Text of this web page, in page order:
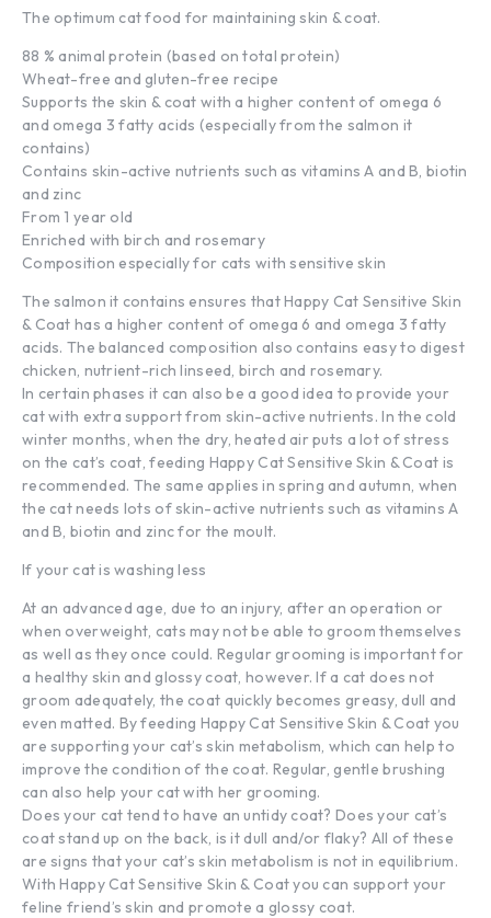
The optimum cat food for maintaining skin & coat.
88 % animal protein (based on total protein)
Wheat-free and gluten-free recipe
Supports the skin & coat with a higher content of omega 6
and omega 3 fatty acids (especially from the salmon it
contains)
Contains skin-active nutrients such as vitamins A and B, biotin
and zinc
From 1 year old
Enriched with birch and rosemary
Composition especially for cats with sensitive skin
The salmon it contains ensures that Happy Cat Sensitive Skin
& Coat has a higher content of omega 6 and omega 3 fatty
acids. The balanced composition also contains easy to digest
chicken, nutrient-rich linseed, birch and rosemary.
In certain phases it can also be a good idea to provide your
cat with extra support from skin-active nutrients. In the cold
winter months, when the dry, heated air puts a lot of stress
on the cat’s coat, feeding Happy Cat Sensitive Skin & Coat is
recommended. The same applies in spring and autumn, when
the cat needs lots of skin-active nutrients such as vitamins A
and B, biotin and zinc for the moult.
If your cat is washing less
At an advanced age, due to an injury, after an operation or
when overweight, cats may not be able to groom themselves
as well as they once could. Regular grooming is important for
a healthy skin and glossy coat, however. If a cat does not
groom adequately, the coat quickly becomes greasy, dull and
even matted. By feeding Happy Cat Sensitive Skin & Coat you
are supporting your cat’s skin metabolism, which can help to
improve the condition of the coat. Regular, gentle brushing
can also help your cat with her grooming.
Does your cat tend to have an untidy coat? Does your cat’s
coat stand up on the back, is it dull and/or flaky? All of these
are signs that your cat’s skin metabolism is not in equilibrium.
With Happy Cat Sensitive Skin & Coat you can support your
feline friend’s skin and promote a glossy coat.